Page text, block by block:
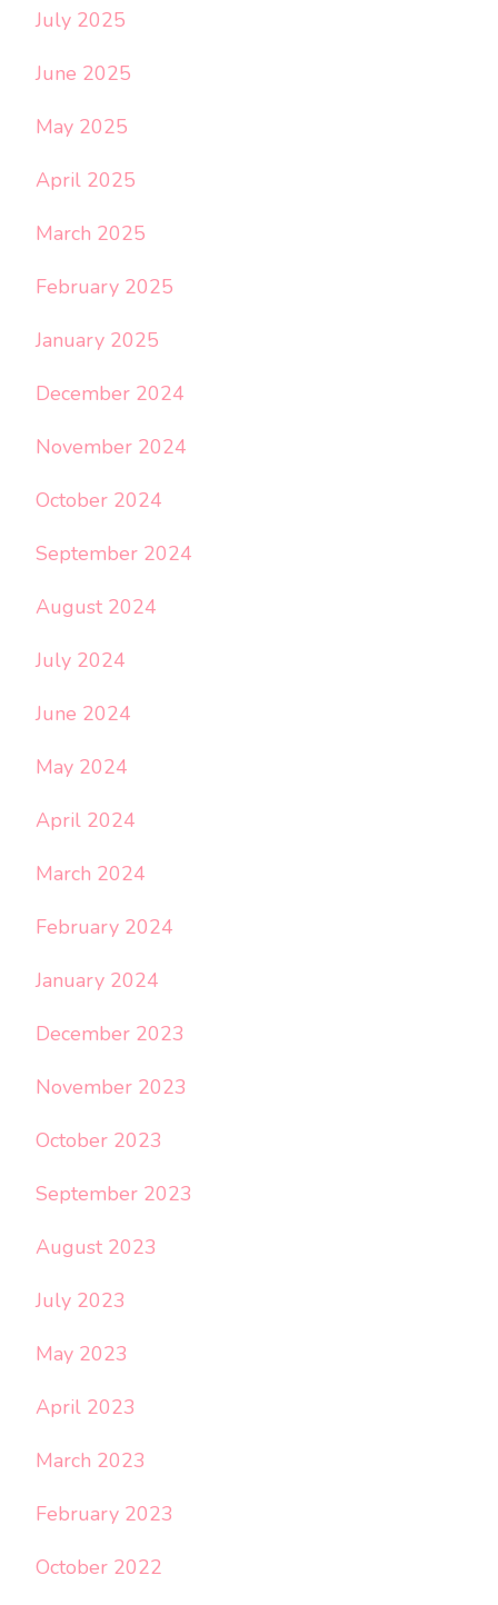
July 2025
June 2025
May 2025
April 2025
March 2025
February 2025
January 2025
December 2024
November 2024
October 2024
September 2024
August 2024
July 2024
June 2024
May 2024
April 2024
March 2024
February 2024
January 2024
December 2023
November 2023
October 2023
September 2023
August 2023
July 2023
May 2023
April 2023
March 2023
February 2023
October 2022